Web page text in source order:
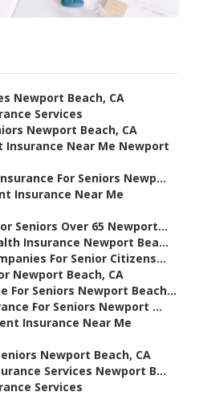
Newport Beach, CA
Services
Newport Beach, CA
Insurance Near Me Newport
For Seniors Newp...
Insurance Near Me
Seniors Over 65 Newport...
Insurance Newport Bea...
For Senior Citizens...
Newport Beach, CA
For Seniors Newport Beach...
For Seniors Newport ...
Insurance Near Me
Newport Beach, CA
Services Newport B...
Services